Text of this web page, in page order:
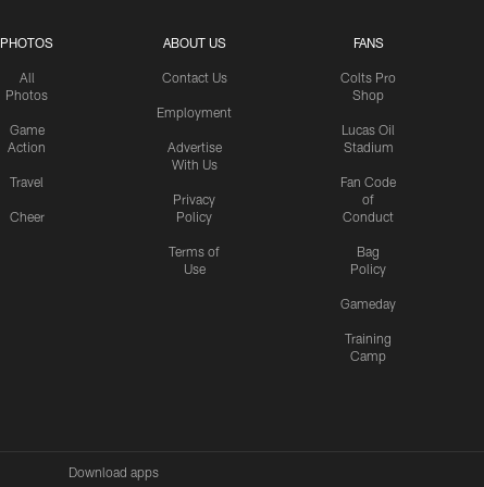
PHOTOS
All
Photos
Game
Action
Travel
Cheer
ABOUT US
Contact Us
Employment
Advertise
With Us
Privacy
Policy
Terms of
Use
FANS
Colts Pro
Shop
Lucas Oil
Stadium
Fan Code
of
Conduct
Bag
Policy
Gameday
Training
Camp
Download apps